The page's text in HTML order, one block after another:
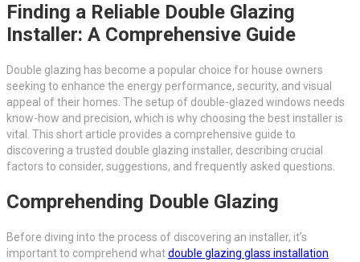
Finding a Reliable Double Glazing
Installer: A Comprehensive Guide
Double glazing has become a popular choice for house owners
seeking to enhance the energy performance, security, and visual
appeal of their homes. The setup of double-glazed windows needs
know-how and precision, which is why choosing the best installer is
vital. This short article provides a comprehensive guide to
discovering a trusted double glazing installer, describing crucial
factors to consider, suggestions, and frequently asked questions.
Comprehending Double Glazing
Before diving into the process of discovering an installer, it’s
important to comprehend whatdouble glazing glass installation